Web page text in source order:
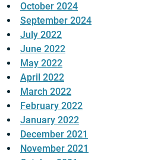
October 2024
September 2024
July 2022
June 2022
May 2022
April 2022
March 2022
February 2022
January 2022
December 2021
November 2021